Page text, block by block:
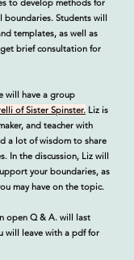
to develop methods for
boundaries. Students will
templates, as well as
brief consultation for
will have a group
of Sister Spinster. Liz is
and teacher with
a lot of wisdom to share
In the discussion, Liz will
your boundaries, as
may have on the topic.
open Q & A. will last
will leave with a pdf for